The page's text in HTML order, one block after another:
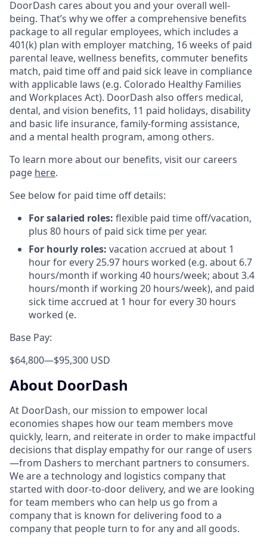
DoorDash cares about you and your overall well-
being. That’s why we offer a comprehensive benefits
package to all regular employees, which includes a
401(k) plan with employer matching, 16 weeks of paid
parental leave, wellness benefits, commuter benefits
match, paid time off and paid sick leave in compliance
with applicable laws (e.g. Colorado Healthy Families
and Workplaces Act). DoorDash also offers medical,
dental, and vision benefits, 11 paid holidays, disability
and basic life insurance, family-forming assistance,
and a mental health program, among others.
To learn more about our benefits, visit our careers
page here.
See below for paid time off details:
For salaried roles: flexible paid time off/vacation,
plus 80 hours of paid sick time per year.
For hourly roles: vacation accrued at about 1
hour for every 25.97 hours worked (e.g. about 6.7
hours/month if working 40 hours/week; about 3.4
hours/month if working 20 hours/week), and paid
sick time accrued at 1 hour for every 30 hours
worked (e.
Base Pay:
$64,800—$95,300 USD
About DoorDash
At DoorDash, our mission to empower local
economies shapes how our team members move
quickly, learn, and reiterate in order to make impactful
decisions that display empathy for our range of users
—from Dashers to merchant partners to consumers.
We are a technology and logistics company that
started with door-to-door delivery, and we are looking
for team members who can help us go from a
company that is known for delivering food to a
company that people turn to for any and all goods.